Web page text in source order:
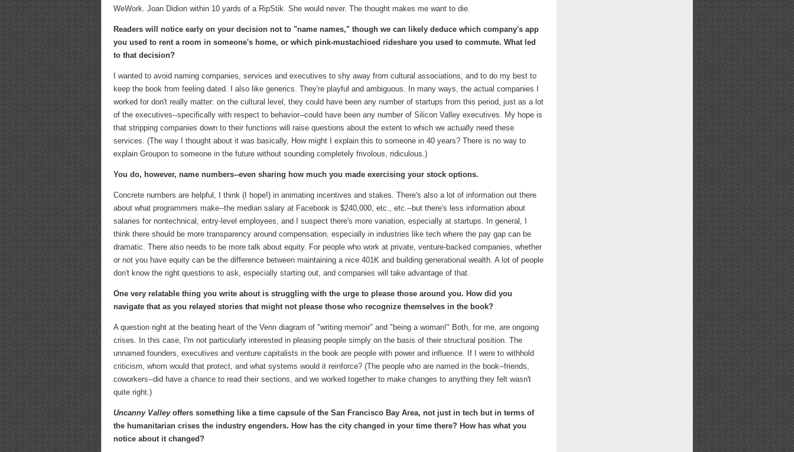
WeWork. Joan Didion within 10 yards of a RipStik. She would never. The thought makes me want to die.
Readers will notice early on your decision not to "name names," though we can likely deduce which company's app
you used to rent a room in someone's home, or which pink-mustachioed rideshare you used to commute. What led
to that decision?
I wanted to avoid naming companies, services and executives to shy away from cultural associations, and to do my best to
keep the book from feeling dated. I also like generics. They're playful and ambiguous. In many ways, the actual companies I
worked for don't really matter: on the cultural level, they could have been any number of startups from this period, just as a lot
of the executives--specifically with respect to behavior--could have been any number of Silicon Valley executives. My hope is
that stripping companies down to their functions will raise questions about the extent to which we actually need these
services. (The way I thought about it was basically, How might I explain this to someone in 40 years? There is no way to
explain Groupon to someone in the future without sounding completely frivolous, ridiculous.)
You do, however, name numbers--even sharing how much you made exercising your stock options.
Concrete numbers are helpful, I think (I hope!) in animating incentives and stakes. There's also a lot of information out there
about what programmers make--the median salary at Facebook is $240,000, etc., etc.--but there's less information about
salaries for nontechnical, entry-level employees, and I suspect there's more variation, especially at startups. In general, I
think there should be more transparency around compensation, especially in industries like tech where the pay gap can be
dramatic. There also needs to be more talk about equity. For people who work at private, venture-backed companies, whether
or not you have equity can be the difference between maintaining a nice 401K and building generational wealth. A lot of people
don't know the right questions to ask, especially starting out, and companies will take advantage of that.
One very relatable thing you write about is struggling with the urge to please those around you. How did you
navigate that as you relayed stories that might not please those who recognize themselves in the book?
A question right at the beating heart of the Venn diagram of "writing memoir" and "being a woman!" Both, for me, are ongoing
crises. In this case, I'm not particularly interested in pleasing people simply on the basis of their structural position. The
unnamed founders, executives and venture capitalists in the book are people with power and influence. If I were to withhold
criticism, whom would that protect, and what systems would it reinforce? (The people who are named in the book--friends,
coworkers--did have a chance to read their sections, and we worked together to make changes to anything they felt wasn't
quite right.)
Uncanny Valleyoffers something like a time capsule of the San Francisco Bay Area, not just in tech but in terms of
the humanitarian crises the industry engenders. How has the city changed in your time there? How has what you
notice about it changed?